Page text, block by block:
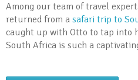
Among our team of travel
returned from a safari trip to
caught up with Otto to tap into
South Africa is such a